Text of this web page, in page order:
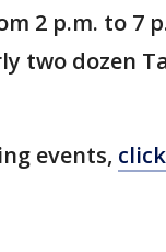
2 p.m. to 7
two dozen
events,